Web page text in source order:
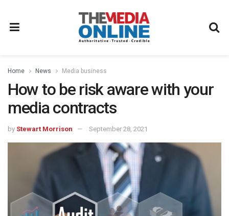
Home News Media business
How to be risk aware with your
media contracts
by Stewart Morrison September 28, 2021